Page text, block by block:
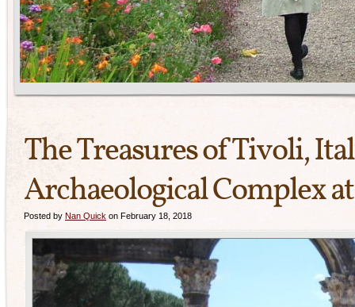
The Treasures of Tivoli,
Archaeological Complex
Posted by Nan Quick on February 18, 2018